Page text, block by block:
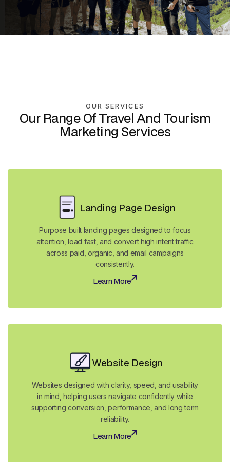
OUR SERVICES
Our Range Of Travel And Tourism
Marketing Services
Landing Page Design
Purpose built landing pages designed to focus
attention, load fast, and convert high intent traffic
across paid, organic, and email campaigns
consistently.
Learn More
Website Design
Websites designed with clarity, speed, and usability
in mind, helping users navigate confidently while
supporting conversion, performance, and long term
reliability.
Learn More